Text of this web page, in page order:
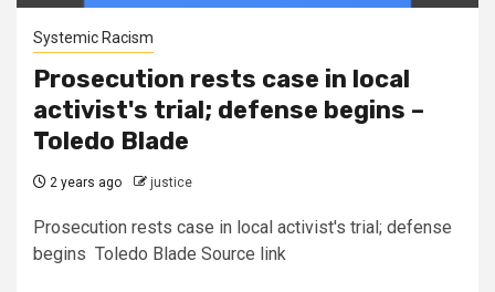
Systemic Racism
Prosecution rests case in local
activist's trial; defense begins –
Toledo Blade
2 years ago justice
Prosecution rests case in local activist's trial; defense
begins Toledo Blade Source link